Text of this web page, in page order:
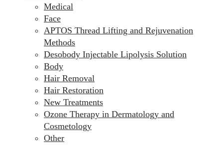
Medical
Face
APTOS Thread Lifting and Rejuvenation
Methods
Desobody Injectable Lipolysis Solution
Body
Hair Removal
Hair Restoration
New Treatments
Ozone Therapy in Dermatology and
Cosmetology
Other